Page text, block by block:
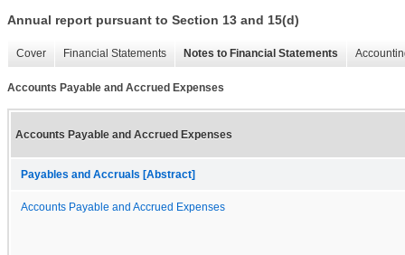
Annual report pursuant to Section 13 and 15(d)
Cover Financial Statements Notes to Financial Statements
Accounts Payable and Accrued Expenses
Accounts Payable and Accrued Expenses
Payables and Accruals [Abstract]
Accounts Payable and Accrued Expenses